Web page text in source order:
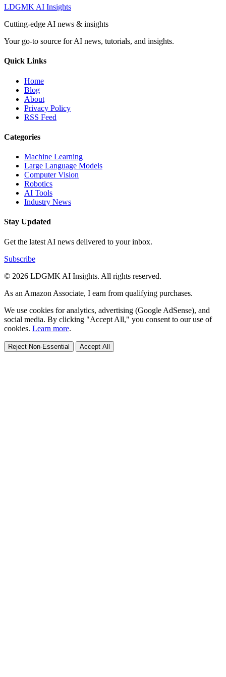
LDGMK AI Insights
Cutting-edge AI news & insights
Your go-to source for AI news, tutorials, and insights.
Quick Links
Home
Blog
About
Privacy Policy
RSS Feed
Categories
Machine Learning
Large Language Models
Computer Vision
Robotics
AI Tools
Industry News
Stay Updated
Get the latest AI news delivered to your inbox.
Subscribe
© 2026 LDGMK AI Insights. All rights reserved.
As an Amazon Associate, I earn from qualifying purchases.
We use cookies for analytics, advertising (Google AdSense), and
social media. By clicking "Accept All," you consent to our use of
cookies. Learn more.
Reject Non-Essential Accept All